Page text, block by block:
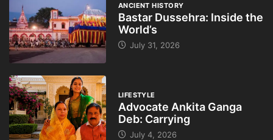
ANCIENT HISTORY
Bastar Dussehra: Inside the
World’s
July 31, 2026
LIFESTYLE
Advocate Ankita Ganga
Deb: Carrying
July 4, 2026